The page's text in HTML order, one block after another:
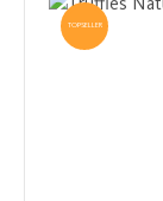
TOPSELLER